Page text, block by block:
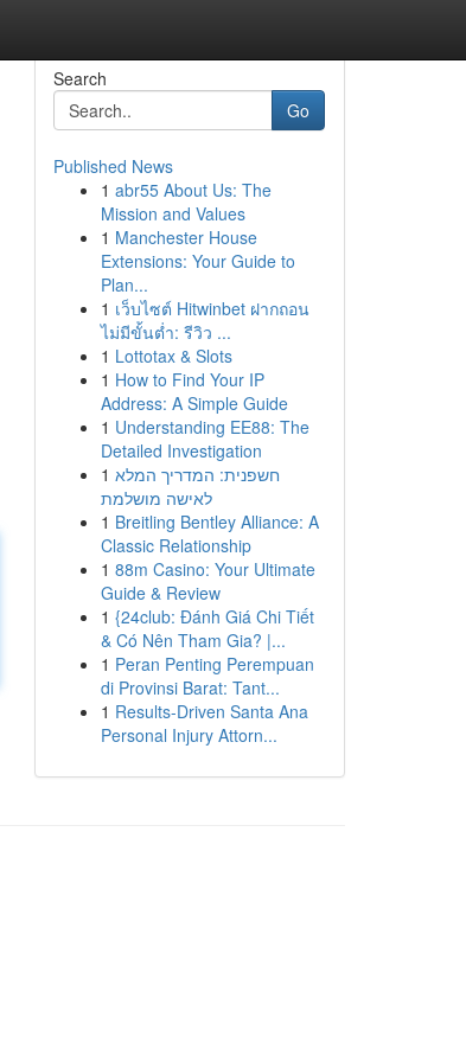
Search
Go
Published News
1 abr55 About Us: The
Mission and Values
1 Manchester House
Extensions: Your Guide to
Plan...
1 เว็บไซต์ Hitwinbet ฝากถอน
ไม่มีขั้นต่ำ: รีวิว ...
1 Lottotax & Slots
1 How to Find Your IP
Address: A Simple Guide
1 Understanding EE88: The
Detailed Investigation
1 חשפנית: המדריך המלא
לאישה מושלמת
1 Breitling Bentley Alliance: A
Classic Relationship
1 88m Casino: Your Ultimate
Guide & Review
1 {24club: Đánh Giá Chi Tiết
& Có Nên Tham Gia? |...
1 Peran Penting Perempuan
di Provinsi Barat: Tant...
1 Results-Driven Santa Ana
Personal Injury Attorn...